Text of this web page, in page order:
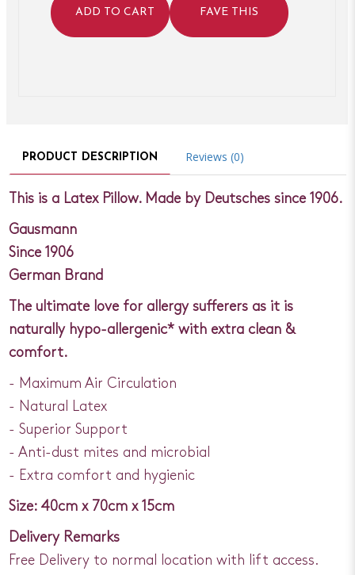
ADD TO CART FAVE THIS
PRODUCT DESCRIPTION Reviews (0)
This is a Latex Pillow. Made by Deutsches since 1906.
Gausmann
Since 1906
German Brand
The ultimate love for allergy sufferers as it is
naturally hypo-allergenic* with extra clean &
comfort.
- Maximum Air Circulation
- Natural Latex
- Superior Support
- Anti-dust mites and microbial
- Extra comfort and hygienic
Size: 40cm x 70cm x 15cm
Delivery Remarks
Free Delivery to normal location with lift access.